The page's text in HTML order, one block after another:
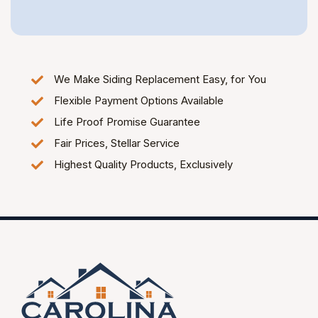
We Make Siding Replacement Easy, for You
Flexible Payment Options Available
Life Proof Promise Guarantee
Fair Prices, Stellar Service
Highest Quality Products, Exclusively